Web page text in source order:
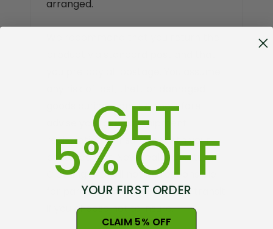
arranged.
goods during transit & therefore
advise you take out shipment
registration of insurance with your
postal carrier. New Zealand Natural
Clothing LTD will not be responsible
for parcels lost or damaged in transit
if you choose not to insure.
GET
5% OFF
YOUR FIRST ORDER
CLAIM 5% OFF